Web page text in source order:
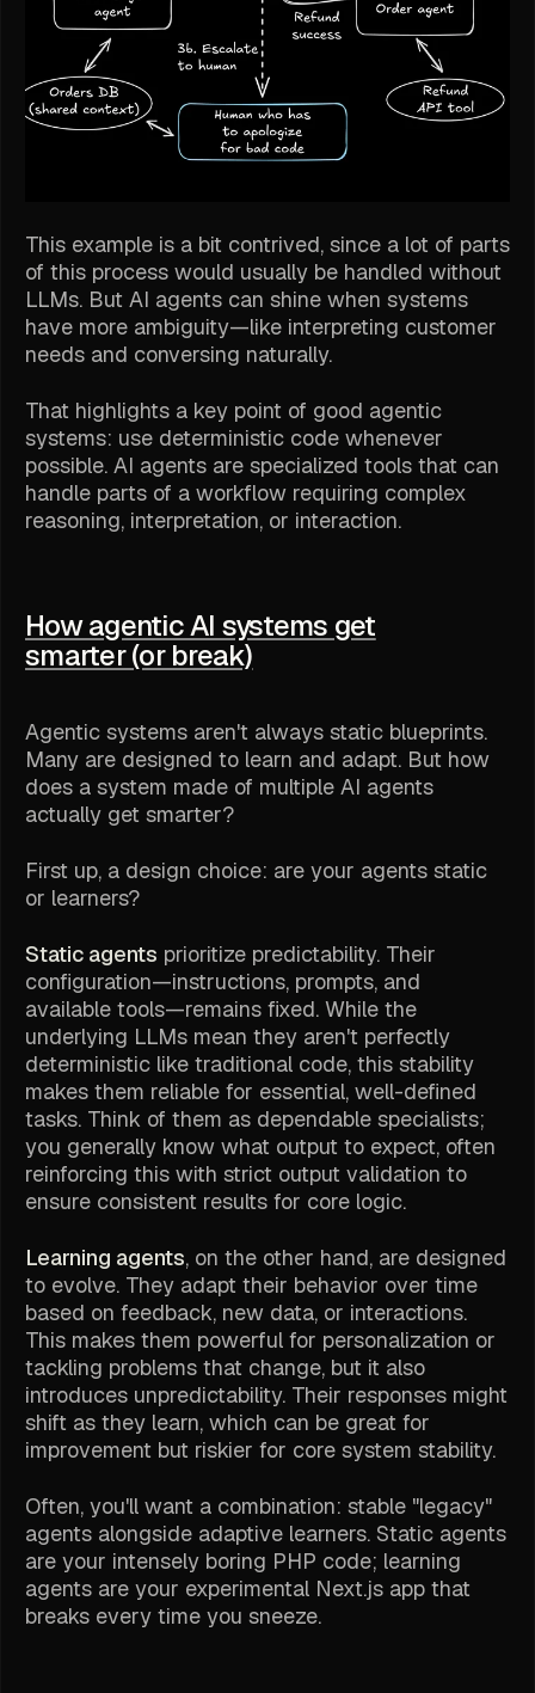
This example is a bit contrived, since a lot of parts
of this process would usually be handled without
LLMs. But AI agents can shine when systems
have more ambiguity—like interpreting customer
needs and conversing naturally.
That highlights a key point of good agentic
systems: use deterministic code whenever
possible. AI agents are specialized tools that can
handle parts of a workflow requiring complex
reasoning, interpretation, or interaction.
How agentic AI systems get
smarter (or break)
Agentic systems aren't always static blueprints.
Many are designed to learn and adapt. But how
does a system made of multiple AI agents
actually get smarter?
First up, a design choice: are your agents static
or learners?
Static agents prioritize predictability. Their
configuration—instructions, prompts, and
available tools—remains fixed. While the
underlying LLMs mean they aren't perfectly
deterministic like traditional code, this stability
makes them reliable for essential, well-defined
tasks. Think of them as dependable specialists;
you generally know what output to expect, often
reinforcing this with strict output validation to
ensure consistent results for core logic.
Learning agents, on the other hand, are designed
to evolve. They adapt their behavior over time
based on feedback, new data, or interactions.
This makes them powerful for personalization or
tackling problems that change, but it also
introduces unpredictability. Their responses might
shift as they learn, which can be great for
improvement but riskier for core system stability.
Often, you'll want a combination: stable "legacy"
agents alongside adaptive learners. Static agents
are your intensely boring PHP code; learning
agents are your experimental Next.js app that
breaks every time you sneeze.